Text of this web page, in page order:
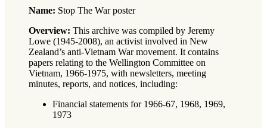
Name: Stop The War poster
Overview: This archive was compiled by Jeremy
Lowe (1945-2008), an activist involved in New
Zealand’s anti-Vietnam War movement. It contains
papers relating to the Wellington Committee on
Vietnam, 1966-1975, with newsletters, meeting
minutes, reports, and notices, including:
Financial statements for 1966-67, 1968, 1969,
1973